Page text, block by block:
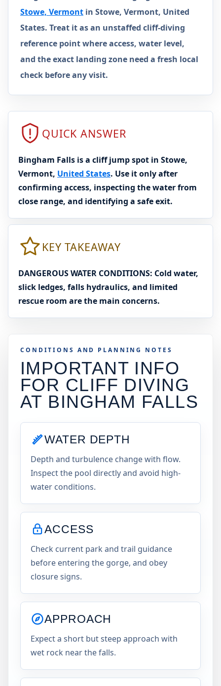
Stowe, Vermont in Stowe, Vermont, United
States. Treat it as an unstaffed cliff-diving
reference point where access, water level,
and the exact landing zone need a fresh local
check before any visit.
QUICK ANSWER
Bingham Falls is a cliff jump spot in Stowe,
Vermont, United States. Use it only after
confirming access, inspecting the water from
close range, and identifying a safe exit.
KEY TAKEAWAY
DANGEROUS WATER CONDITIONS: Cold water,
slick ledges, falls hydraulics, and limited
rescue room are the main concerns.
CONDITIONS AND PLANNING NOTES
IMPORTANT INFO
FOR CLIFF DIVING
AT BINGHAM FALLS
WATER DEPTH
Depth and turbulence change with flow.
Inspect the pool directly and avoid high-
water conditions.
ACCESS
Check current park and trail guidance
before entering the gorge, and obey
closure signs.
APPROACH
Expect a short but steep approach with
wet rock near the falls.